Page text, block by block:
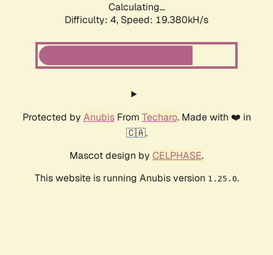
Calculating...
Difficulty: 4, Speed: 19.380kH/s
Protected by AnubisFrom Techaro. Made with ❤️ in
🇨🇦.
Mascot design by CELPHASE.
This website is running Anubis version 1.25.0.